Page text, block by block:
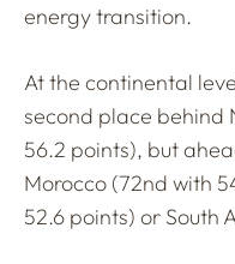
energy transition.
At the continental
second place behind
56.2 points), but
Morocco (72nd with
52.6 points) or South